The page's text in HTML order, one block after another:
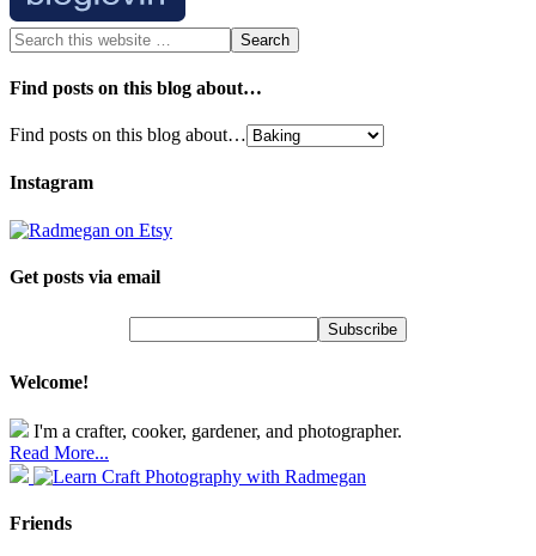
Find posts on this blog about…
Find posts on this blog about…
Instagram
Get posts via email
Welcome!
I'm a crafter, cooker, gardener, and photographer.
Read More...
Friends